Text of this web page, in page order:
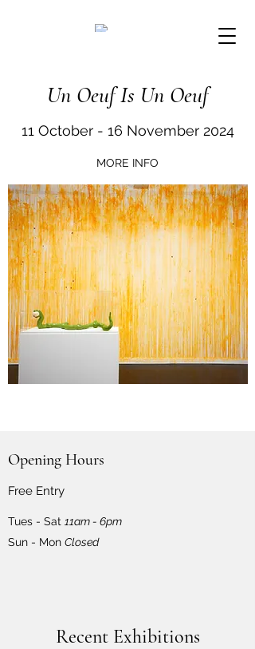
Un Oeuf Is Un Oeuf
11 October - 16 November 2024
MORE INFO
Opening Hours
Free Entry
Tues - Sat 11am - 6pm
Sun - Mon Closed
Recent Exhibitions